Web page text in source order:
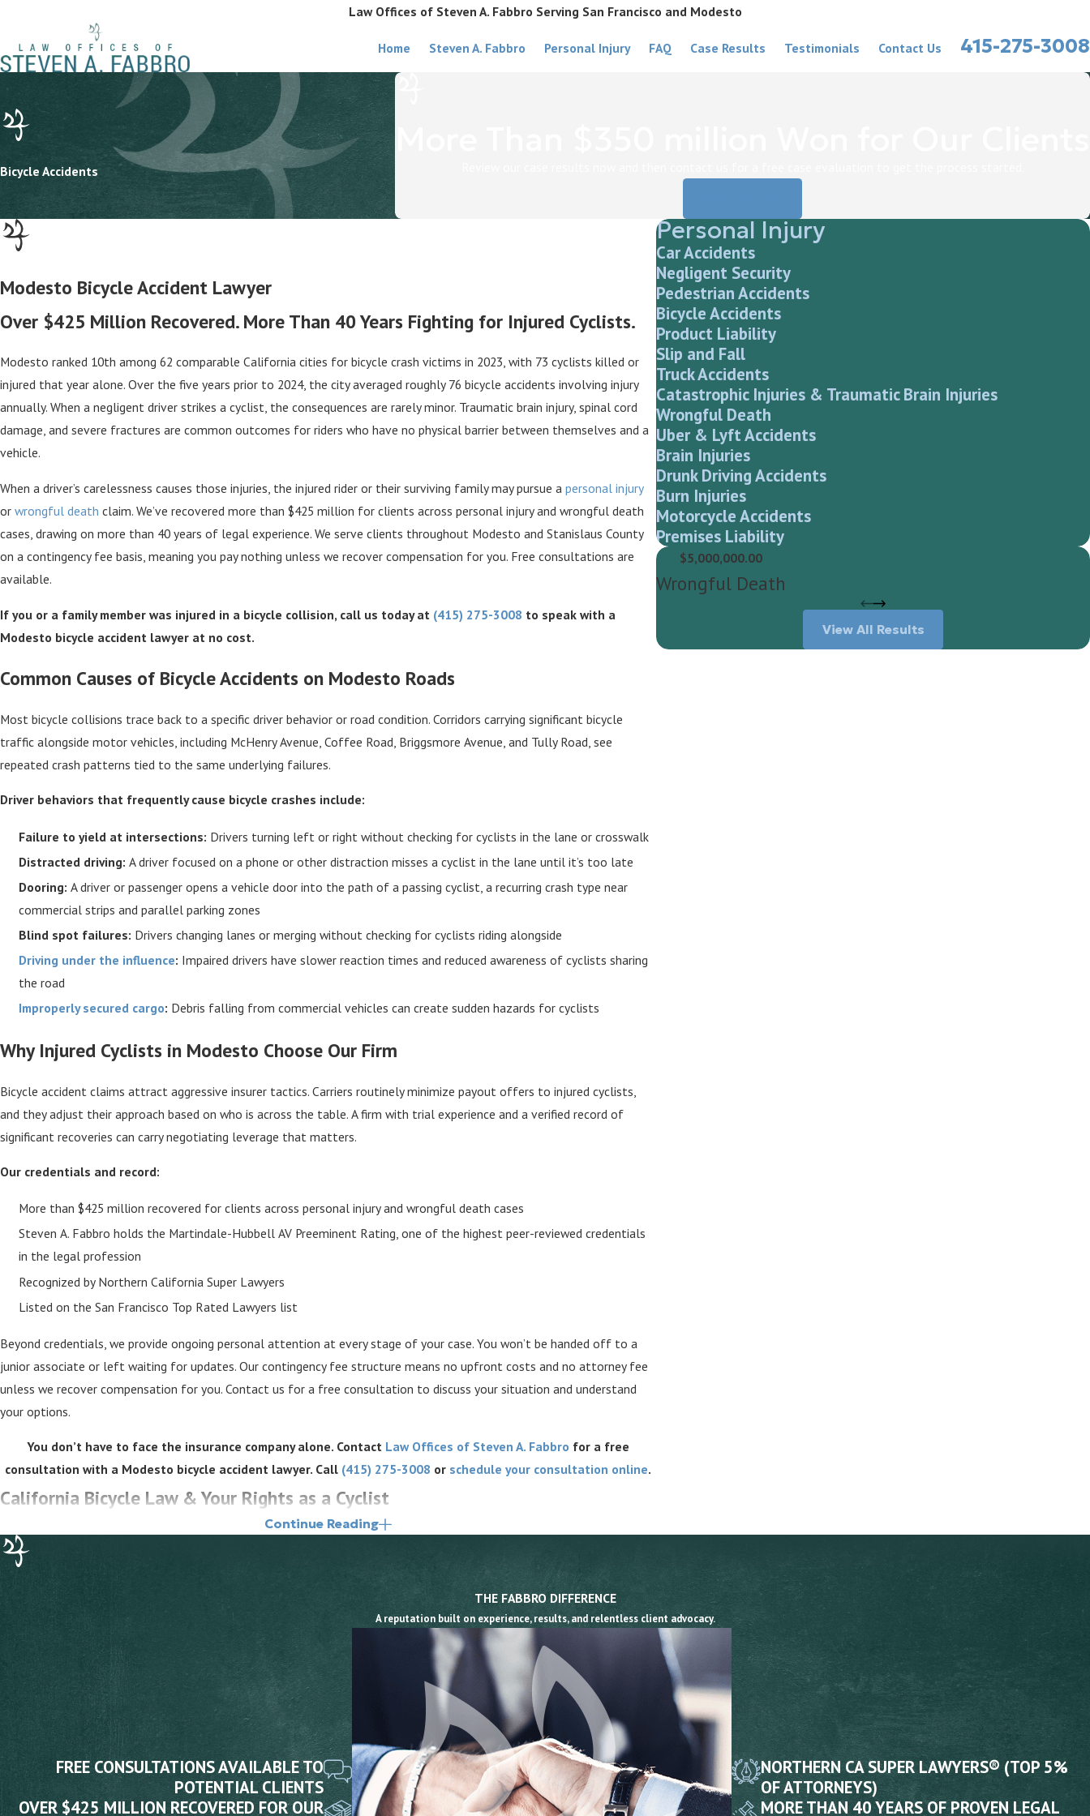
Law Offices of Steven A. Fabbro Serving San Francisco and Modesto
Home Steven A. Fabbro Personal Injury FAQ Case Results Testimonials Contact Us 415-275-3008
Bicycle Accidents
Modesto Bicycle Accident Lawyer
Over $425 Million Recovered. More Than 40 Years Fighting for Injured Cyclists.
Modesto ranked 10th among 62 comparable California cities for bicycle crash victims in 2023, with 73 cyclists killed or
injured that year alone. Over the five years prior to 2024, the city averaged roughly 76 bicycle accidents involving injury
annually. When a negligent driver strikes a cyclist, the consequences are rarely minor. Traumatic brain injury, spinal cord
damage, and severe fractures are common outcomes for riders who have no physical barrier between themselves and a
vehicle.
When a driver’s carelessness causes those injuries, the injured rider or their surviving family may pursue a personal injury
or wrongful death claim. We’ve recovered more than $425 million for clients across personal injury and wrongful death
cases, drawing on more than 40 years of legal experience. We serve clients throughout Modesto and Stanislaus County
on a contingency fee basis, meaning you pay nothing unless we recover compensation for you. Free consultations are
available.
If you or a family member was injured in a bicycle collision, call us today at (415) 275-3008 to speak with a
Modesto bicycle accident lawyer at no cost.
Common Causes of Bicycle Accidents on Modesto Roads
Most bicycle collisions trace back to a specific driver behavior or road condition. Corridors carrying significant bicycle
traffic alongside motor vehicles, including McHenry Avenue, Coffee Road, Briggsmore Avenue, and Tully Road, see
repeated crash patterns tied to the same underlying failures.
Driver behaviors that frequently cause bicycle crashes include:
Failure to yield at intersections: Drivers turning left or right without checking for cyclists in the lane or crosswalk
Distracted driving: A driver focused on a phone or other distraction misses a cyclist in the lane until it’s too late
Dooring: A driver or passenger opens a vehicle door into the path of a passing cyclist, a recurring crash type near
commercial strips and parallel parking zones
Blind spot failures: Drivers changing lanes or merging without checking for cyclists riding alongside
Driving under the influence: Impaired drivers have slower reaction times and reduced awareness of cyclists sharing
the road
Improperly secured cargo: Debris falling from commercial vehicles can create sudden hazards for cyclists
Why Injured Cyclists in Modesto Choose Our Firm
Bicycle accident claims attract aggressive insurer tactics. Carriers routinely minimize payout offers to injured cyclists,
and they adjust their approach based on who is across the table. A firm with trial experience and a verified record of
significant recoveries can carry negotiating leverage that matters.
Our credentials and record:
More than $425 million recovered for clients across personal injury and wrongful death cases
Steven A. Fabbro holds the Martindale-Hubbell AV Preeminent Rating, one of the highest peer-reviewed credentials
in the legal profession
Recognized by Northern California Super Lawyers
Listed on the San Francisco Top Rated Lawyers list
Beyond credentials, we provide ongoing personal attention at every stage of your case. You won’t be handed off to a
junior associate or left waiting for updates. Our contingency fee structure means no upfront costs and no attorney fee
unless we recover compensation for you. Contact us for a free consultation to discuss your situation and understand
your options.
You don’t have to face the insurance company alone. Contact Law Offices of Steven A. Fabbro for a free
consultation with a Modesto bicycle accident lawyer. Call (415) 275-3008 or schedule your consultation online.
California Bicycle Law & Your Rights as a Cyclist
California law gives cyclists the same rights and responsibilities on public roads as motor vehicle operators. Under
Vehicle Code section 21200, a person riding a bicycle on a highway has all the rights and is subject to all the same
provisions applicable to the driver of a vehicle. Drivers who fail to respect those rights and cause an injury may be liable
for the resulting harm. Several specific Vehicle Code provisions govern the situations that most commonly injure cyclists,
and violations of those provisions can support liability more directly than a general negligence claim.
Key Vehicle Code Provisions
Three Feet for Safety Act (VC 21760):
Drivers overtaking a bicycle must pass at a safe distance of not less than
three feet. A violation that causes injury is negligence per se, meaning the violation itself supports the driver’s breach
of duty without requiring additional proof of careless conduct.
Dooring Prohibition (VC 22517):No person may open a vehicle door into moving traffic without first ensuring it is
safe to do so. A dooring crash can be negligence per se under this section.
Continue Reading
Personal Injury
Car Accidents
Negligent Security
Pedestrian Accidents
Bicycle Accidents
Product Liability
Slip and Fall
Truck Accidents
Catastrophic Injuries & Traumatic Brain Injuries
Wrongful Death
Uber & Lyft Accidents
Brain Injuries
Drunk Driving Accidents
Burn Injuries
Motorcycle Accidents
Premises Liability
$5,000,000.00
Wrongful Death
View All Results
THE FABBRO DIFFERENCE
A reputation built on experience, results, and relentless client advocacy.
FREE CONSULTATIONS AVAILABLE TO
POTENTIAL CLIENTS
OVER $425 MILLION RECOVERED FOR OUR
NORTHERN CA SUPER LAWYERS® (TOP 5%
OF ATTORNEYS)
MORE THAN 40 YEARS OF PROVEN LEGAL